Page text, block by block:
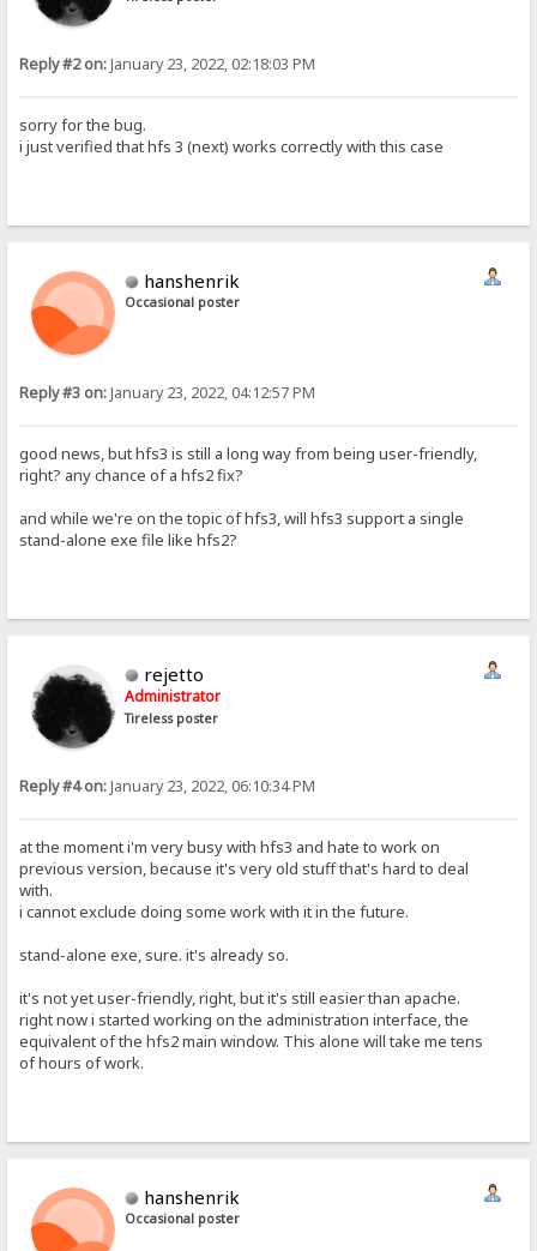
Reply #2 on:January 23, 2022, 02:18:03 PM
sorry for the bug.
i just verified that hfs 3 (next) works correctly with this case
hanshenrik
Occasional poster
Reply #3 on:January 23, 2022, 04:12:57 PM
good news, but hfs3 is still a long way from being user-friendly,
right? any chance of a hfs2 fix?
and while we're on the topic of hfs3, will hfs3 support a single
stand-alone exe file like hfs2?
rejetto
Administrator
Tireless poster
Reply #4 on:January 23, 2022, 06:10:34 PM
at the moment i'm very busy with hfs3 and hate to work on
previous version, because it's very old stuff that's hard to deal
with.
i cannot exclude doing some work with it in the future.
stand-alone exe, sure. it's already so.
it's not yet user-friendly, right, but it's still easier than apache.
right now i started working on the administration interface, the
equivalent of the hfs2 main window. This alone will take me tens
of hours of work.
hanshenrik
Occasional poster